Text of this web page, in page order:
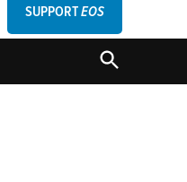
SUPPORTEOS
OPEN
SEARCH